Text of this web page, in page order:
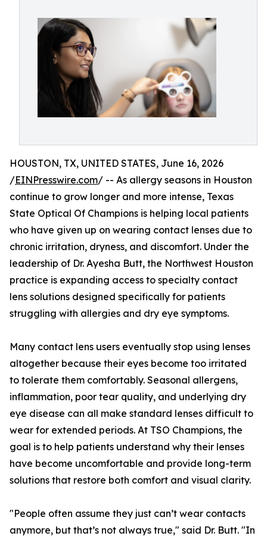
HOUSTON, TX, UNITED STATES, June 16, 2026
/EINPresswire.com/ -- As allergy seasons in Houston
continue to grow longer and more intense, Texas
State Optical Of Champions is helping local patients
who have given up on wearing contact lenses due to
chronic irritation, dryness, and discomfort. Under the
leadership of Dr. Ayesha Butt, the Northwest Houston
practice is expanding access to specialty contact
lens solutions designed specifically for patients
struggling with allergies and dry eye symptoms.
Many contact lens users eventually stop using lenses
altogether because their eyes become too irritated
to tolerate them comfortably. Seasonal allergens,
inflammation, poor tear quality, and underlying dry
eye disease can all make standard lenses difficult to
wear for extended periods. At TSO Champions, the
goal is to help patients understand why their lenses
have become uncomfortable and provide long-term
solutions that restore both comfort and visual clarity.
"People often assume they just can’t wear contacts
anymore, but that’s not always true," said Dr. Butt. "In